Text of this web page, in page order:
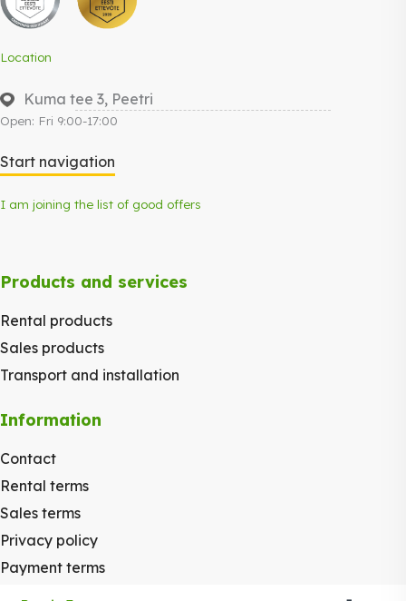
Location
Kuma tee 3, Peetri
Open: Fri 9:00-17:00
Start navigation
I am joining the list of good offers
Products and services
Rental products
Sales products
Transport and installation
Information
Contact
Rental terms
Sales terms
Privacy policy
Payment terms